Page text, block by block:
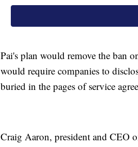
Pai's plan would remove the ban
would require companies to
buried in the pages of service
Craig Aaron, president and CEO